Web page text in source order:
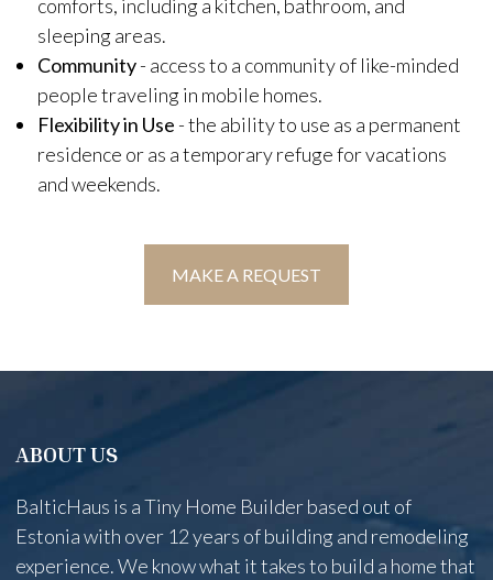
comforts, including a kitchen, bathroom, and
sleeping areas.
Community- access to a community of like-minded
people traveling in mobile homes.
Flexibility in Use - the ability to use as a permanent
residence or as a temporary refuge for vacations
and weekends.
MAKE A REQUEST
ABOUT US
BalticHaus is a Tiny Home Builder based out of
Estonia with over 12 years of building and remodeling
experience. We know what it takes to build a home that